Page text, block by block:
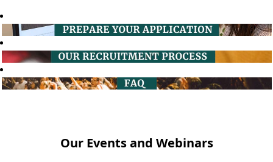
Our Events and Webinars